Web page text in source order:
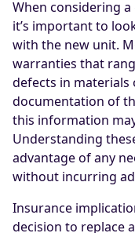
When considering
it’s important to
with the new unit.
warranties that
defects in materials
documentation of
this information
Understanding
advantage of any
without incurring
Insurance
decision to replace